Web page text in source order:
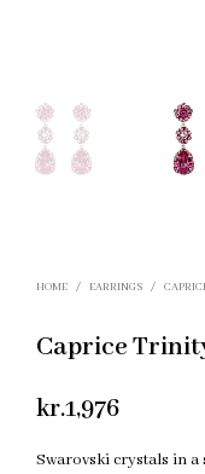
HOME / EARRINGS /
Caprice
kr.1,976
Swarovski crystals in